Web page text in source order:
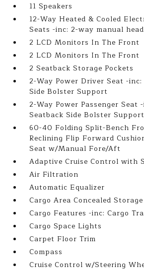
11 Speakers
12-Way Heated & Cooled
Seats -inc: 2-way manual
2 LCD Monitors In The Front
2 LCD Monitors In The Front
2 Seatback Storage Pockets
2-Way Power Driver Seat -
Side Bolster Support
2-Way Power Passenger Seat
Seatback Side Bolster Support
60-40 Folding Split-Bench
Reclining Flip Forward
Seat w/Manual Fore/Aft
Adaptive Cruise Control with
Air Filtration
Automatic Equalizer
Cargo Area Concealed Storage
Cargo Features -inc: Cargo
Cargo Space Lights
Carpet Floor Trim
Compass
Cruise Control w/Steering